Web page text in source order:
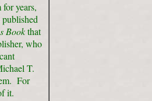
years,
Bookthat
who
T.
For
it.